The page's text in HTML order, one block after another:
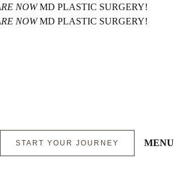
NOWMD PLASTIC SURGERY!
NOWMD PLASTIC SURGERY!
START YOUR JOURNEY MENU